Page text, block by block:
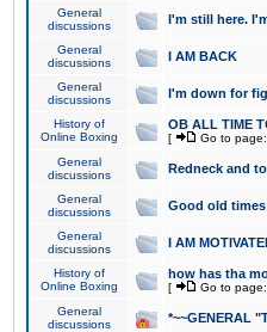
General
discussions
I'm still here.
General
discussions
I AM BACK
General
discussions
I'm down for
History of
Online Boxing
OB ALL TIME
[ Go to page:
General
discussions
Redneck and
General
discussions
Good old times
General
discussions
I AM
History of
Online Boxing
how has tha
[ Go to page:
General
discussions
*~~GENERAL